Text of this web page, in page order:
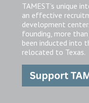
TAMEST’s unique
an effective
development
founding, more
been inducted into
relocated to Texas.